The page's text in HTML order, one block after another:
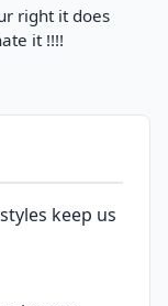
right it does
it !!!!
keep us